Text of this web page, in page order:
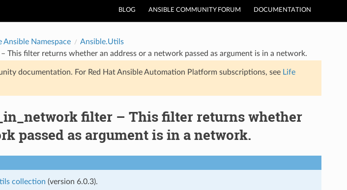
BLOG ANSIBLE COMMUNITY FORUM DOCUMENTATION
Namespace
Ansible.Utils
This filter returns whether an address or a network passed as argument is in a network.
documentation. For Red Hat Ansible Automation Platform subscriptions, see Life
filter – This filter returns whether
passed as argument is in a network.
collection (version 6.0.3).